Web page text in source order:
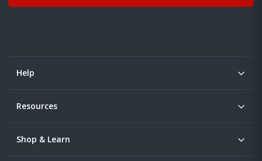
Help
Resources
Shop & Learn